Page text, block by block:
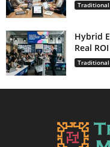
Hybrid
Real ROI